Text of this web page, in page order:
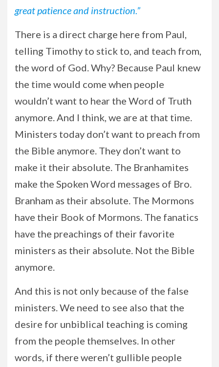
great patience and instruction.”
There is a direct charge here from Paul,
telling Timothy to stick to, and teach from,
the word of God. Why? Because Paul knew
the time would come when people
wouldn’t want to hear the Word of Truth
anymore. And I think, we are at that time.
Ministers today don’t want to preach from
the Bible anymore. They don’t want to
make it their absolute. The Branhamites
make the Spoken Word messages of Bro.
Branham as their absolute. The Mormons
have their Book of Mormons. The fanatics
have the preachings of their favorite
ministers as their absolute. Not the Bible
anymore.
And this is not only because of the false
ministers. We need to see also that the
desire for unbiblical teaching is coming
from the people themselves. In other
words, if there weren’t gullible people